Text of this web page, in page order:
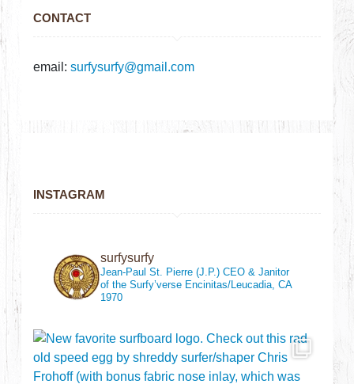
CONTACT
email:surfysurfy@gmail.com
INSTAGRAM
surfysurfy
Jean-Paul St. Pierre (J.P.)CEO & Janitor
of the Surfy’verse Encinitas/Leucadia, CA
1970